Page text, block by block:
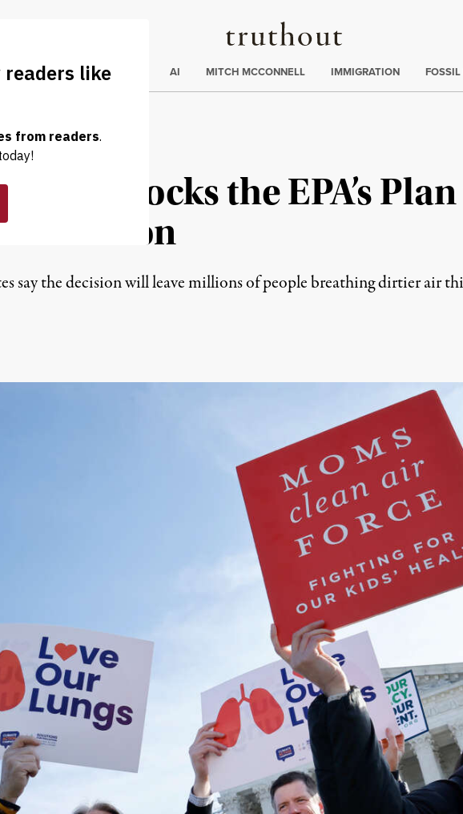
Truthout
Trending
ELECTIONS AI MITCH MCCONNELL IMMIGRATION
Court Blocks the EPA’s
Pollution
say the decision will leave millions of people breathing dirtier air